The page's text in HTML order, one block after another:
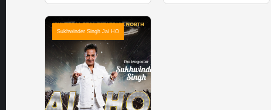
Sukhwinder Singh Jai HO